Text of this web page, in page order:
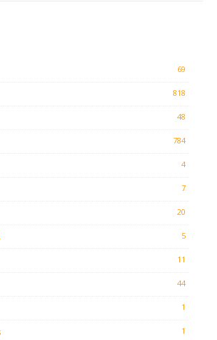
69
818
48
784
4
7
20
5
11
44
1
1